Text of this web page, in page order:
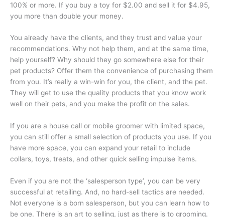
100% or more. If you buy a toy for $2.00 and sell it for $4.95,
you more than double your money.
You already have the clients, and they trust and value your
recommendations. Why not help them, and at the same time,
help yourself? Why should they go somewhere else for their
pet products? Offer them the convenience of purchasing them
from you. It’s really a win-win for you, the client, and the pet.
They will get to use the quality products that you know work
well on their pets, and you make the profit on the sales.
If you are a house call or mobile groomer with limited space,
you can still offer a small selection of products you use. If you
have more space, you can expand your retail to include
collars, toys, treats, and other quick selling impulse items.
Even if you are not the ‘salesperson type’, you can be very
successful at retailing. And, no hard-sell tactics are needed.
Not everyone is a born salesperson, but you can learn how to
be one. There is an art to selling, just as there is to grooming.